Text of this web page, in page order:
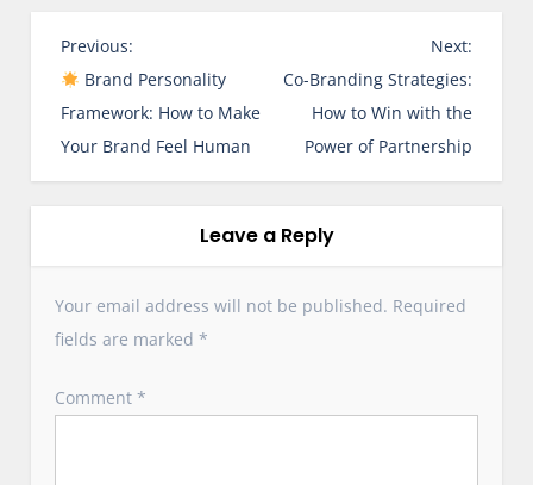
P
o
s
t
n
g
a
i
Previous:
Brand Personality
Framework: How to Make
Your Brand Feel Human
Next:
Co-Branding Strategies:
How to Win with the
Power of Partnership
Leave a Reply
Your email address will not be published. Required
fields are marked*
Comment*